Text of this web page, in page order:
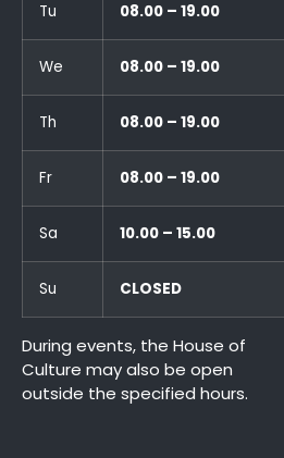
Tu 08.00 – 19.00
We 08.00 – 19.00
Th 08.00 – 19.00
Fr 08.00 – 19.00
Sa 10.00 – 15.00
Su CLOSED
During events, the House of
Culture may also be open
outside the specified hours.